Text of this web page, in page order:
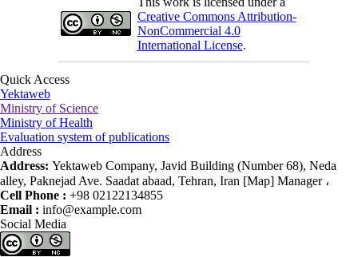
Creative Commons Attribution-
NonCommercial 4.0
International License.
Quick Access
Yektaweb
Ministry of Science
Ministry of Health
Evaluation system of publications
Address
Address: Yektaweb Company, Javid Building (Number 68), Neda
alley, Paknejad Ave. Saadat abaad, Tehran, Iran [Map] Manager ،
Cell Phone : +98 02122134855
Email : info@example.com
Social Media